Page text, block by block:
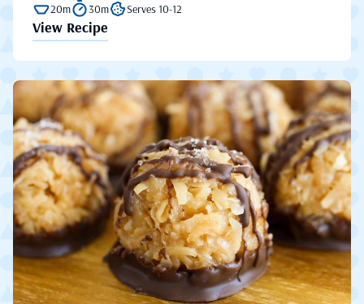
20m 30m Serves 10-12
View Recipe